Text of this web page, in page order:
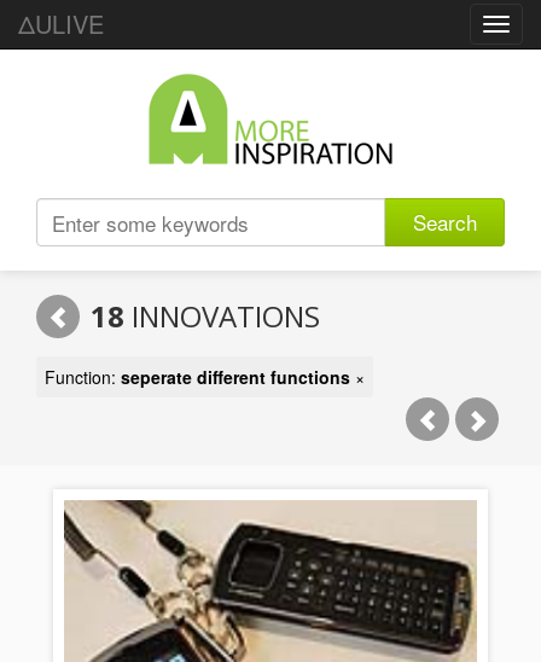
ΔULIVE
Search
18 INNOVATIONS
Function: seperate different functions ×